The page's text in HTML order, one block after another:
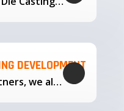
DEVELOPMENT
Through our trusted partners, we also support the development…